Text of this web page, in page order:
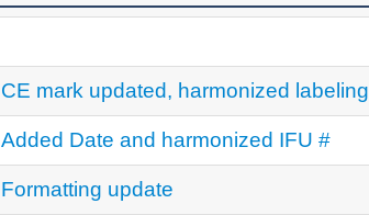
CE mark updated, harmonized labeling
Added Date and harmonized IFU #
Formatting update